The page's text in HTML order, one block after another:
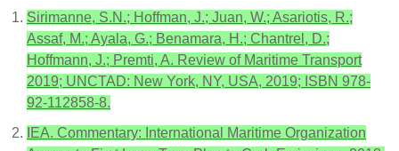
Sirimanne, S.N.; Hoffman, J.; Juan, W.; Asariotis, R.;
Assaf, M.; Ayala, G.; Benamara, H.; Chantrel, D.;
Hoffmann, J.; Premti, A. Review of Maritime Transport
2019; UNCTAD: New York, NY, USA, 2019; ISBN 978-
92-112858-8.
IEA. Commentary: International Maritime Organization